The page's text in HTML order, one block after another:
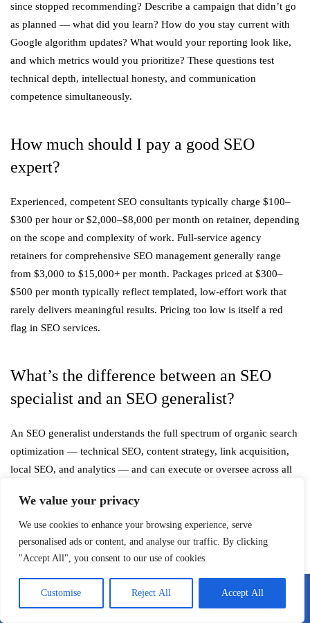
We value your privacy
We use cookies to enhance your browsing experience, serve
personalised ads or content, and analyse our traffic. By clicking
"Accept All", you consent to our use of cookies.
Customise Reject All Accept All
since stopped recommending? Describe a campaign that didn’t go
as planned — what did you learn? How do you stay current with
Google algorithm updates? What would your reporting look like,
and which metrics would you prioritize? These questions test
technical depth, intellectual honesty, and communication
competence simultaneously.
How much should I pay a good SEO
expert?
Experienced, competent SEO consultants typically charge $100–
$300 per hour or $2,000–$8,000 per month on retainer, depending
on the scope and complexity of work. Full-service agency
retainers for comprehensive SEO management generally range
from $3,000 to $15,000+ per month. Packages priced at $300–
$500 per month typically reflect templated, low-effort work that
rarely delivers meaningful results. Pricing too low is itself a red
flag in SEO services.
What’s the difference between an SEO
specialist and an SEO generalist?
An SEO generalist understands the full spectrum of organic search
optimization — technical SEO, content strategy, link acquisition,
local SEO, and analytics — and can execute or oversee across all
these disciplines, such as technical SEO auditing or
strategy. For most businesses, a generalist or a small team covering
multiple specializations is more practical. Specialists are most
valuable when you have a specific, well-defined problem to solve.
How long does it take to see results from a
Call Me Email Me